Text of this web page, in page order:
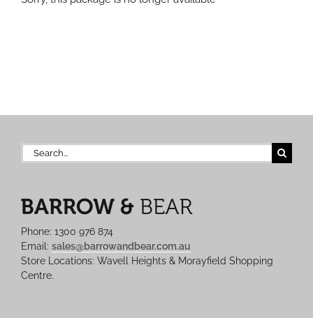
Search
for:
Phone: 1300 976 874
Email: sales@barrowandbear.com.au
Store Locations: Wavell Heights & Morayfield Shopping
Centre.